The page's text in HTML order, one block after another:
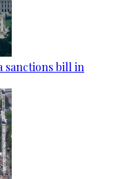
sanctions bill in